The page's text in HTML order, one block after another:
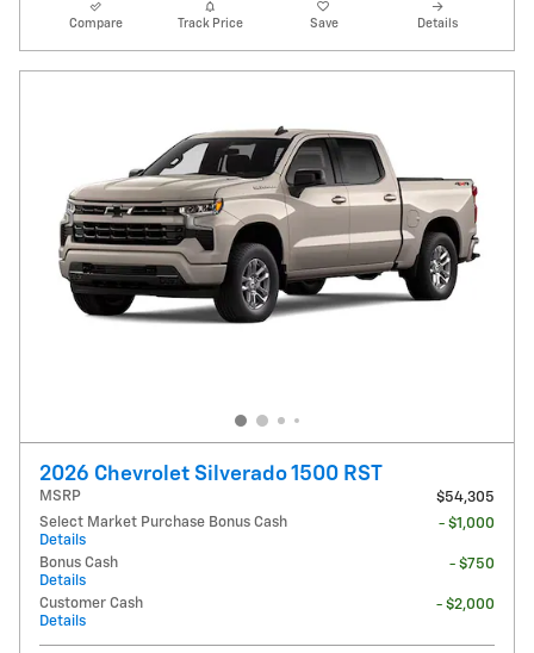
Compare Track Price Save Details
2026 Chevrolet Silverado 1500 RST
MSRP
$54,305
Select Market Purchase Bonus Cash
Details
- $1,000
Bonus Cash
Details
- $750
Customer Cash
Details
- $2,000